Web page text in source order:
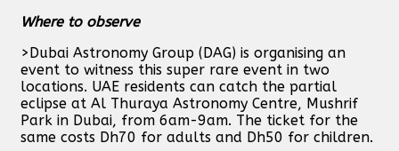
Where to observe
>Dubai Astronomy Group (DAG) is organising an
event to witness this super rare event in two
locations. UAE residents can catch the partial
eclipse at Al Thuraya Astronomy Centre, Mushrif
Park in Dubai, from 6am-9am. The ticket for the
same costs Dh70 for adults and Dh50 for children.